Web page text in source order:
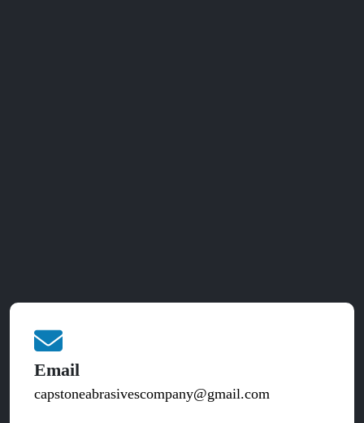
Email
capstoneabrasivescompany@gmail.com